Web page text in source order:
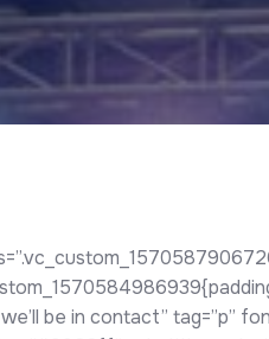
be in contact” tag=”p”